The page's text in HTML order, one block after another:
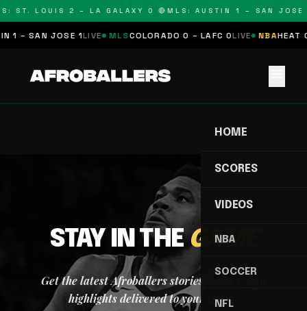
ST. LOUIS 2 – LA GALAXY 0 🔴MLS: AUSTIN 1 – SAN JOSE
1 – SAN JOSE 1 LIVE MLSCOLORADO 0 – LAFC 0LIVE NBAHEAT
HOME
SCORES
VIDEOS
NBA
SOCCER
NFL
STAY IN THEGAME
Get the latest Afroballers stories, scores, and
highlights delivered to your inbox.